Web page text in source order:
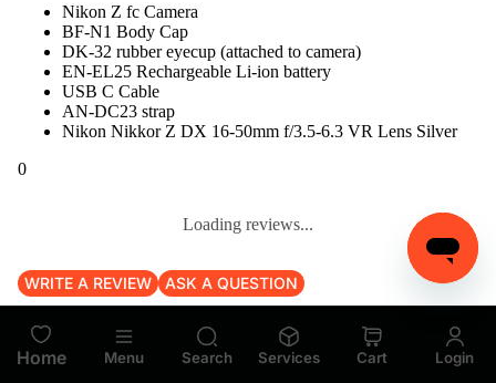
Nikon Z fc Camera
BF-N1 Body Cap
DK-32 rubber eyecup (attached to camera)
EN-EL25 Rechargeable Li-ion battery
USB C Cable
AN-DC23 strap
Nikon Nikkor Z DX 16-50mm f/3.5-6.3 VR Lens Silver
0
Loading reviews...
WRITE A REVIEW ASK A QUESTION
Loading reviews...
Home Menu Search Services Cart Login